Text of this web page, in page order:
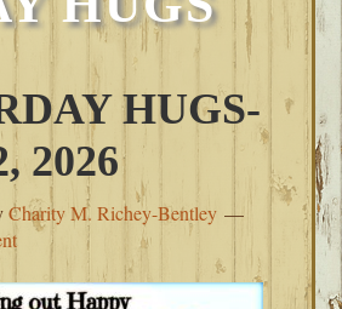
HUGS-
2026
Charity M. Richey-Bentley